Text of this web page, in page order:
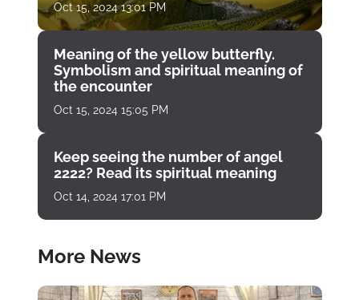
Oct 15, 2024 13:01 PM
Meaning of the yellow butterfly.
Symbolism and spiritual meaning of
the encounter
Oct 15, 2024 15:05 PM
Keep seeing the number of angel
2222? Read its spiritual meaning
Oct 14, 2024 17:01 PM
More News